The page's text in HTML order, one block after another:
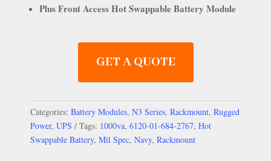
Plus Front Access Hot Swappable Battery Module
GET A QUOTE
Categories: Battery Modules, N3 Series, Rackmount, Rugged
Power, UPS Tags: 1000va, 6120-01-684-2767, Hot
Swappable Battery, Mil Spec, Navy, Rackmount